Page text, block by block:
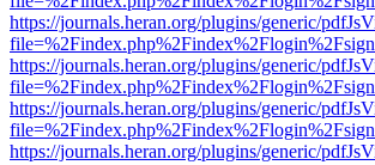
https://journals.heran.org/plugins/generic/
https://journals.heran.org/plugins/generic/
https://journals.heran.org/plugins/generic/
https://journals.heran.org/plugins/generic/